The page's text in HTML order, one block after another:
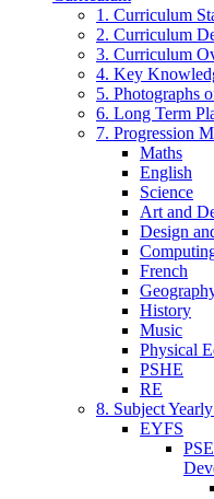
1. Curriculum
2. Curriculum
3. Curriculum
4. Key
5. Photographs
6. Long Term
7. Progression
Maths
English
Science
Art and
Design
French
History
Music
Physical
PSHE
RE
8. Subject
EYFS